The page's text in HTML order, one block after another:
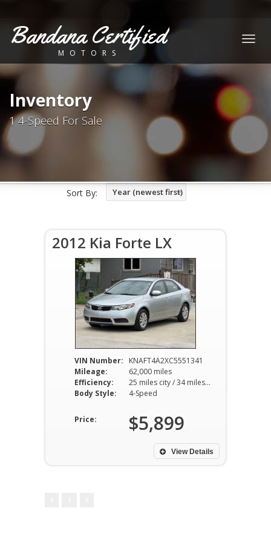
Bandana Certified
MOTORS
Inventory
1 4-Speed For Sale
Sort By: Year (newest first)
2012 Kia Forte LX
VIN Number:
KNAFT4A2XC5551341
Mileage:
62,000 miles
Efficiency:
25 miles city / 34 miles hwy
Body Style:
4-Speed
Price: $5,899
View Details